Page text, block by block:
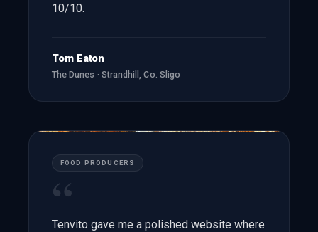
10/10.
Tom Eaton
The Dunes · Strandhill, Co. Sligo
FOOD PRODUCERS
“
Tenvito gave me a polished website where